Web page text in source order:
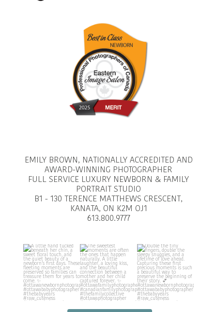
EMILY BROWN, NATIONALLY ACCREDITED AND
AWARD-WINNING PHOTOGRAPHER
FULL SERVICE LUXURY NEWBORN & FAMILY
PORTRAIT STUDIO
B1 - 130 TERENCE MATTHEWS CRESCENT,
KANATA, ON K2M OJ1
613.800.9777